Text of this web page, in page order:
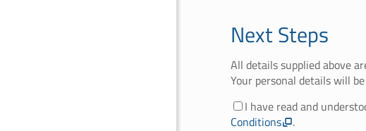
Next Steps
All details supplied above
Your personal details will
I have read and
Conditions
.